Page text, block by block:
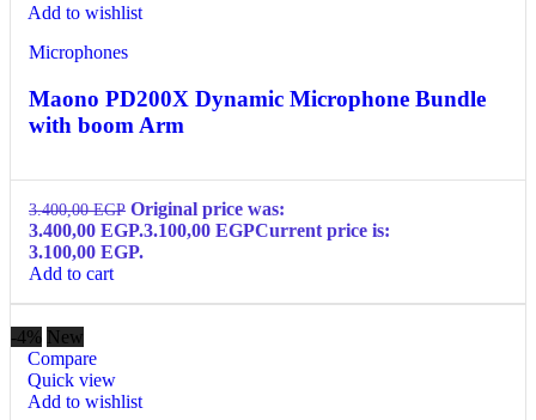
Add to wishlist
Microphones
Maono PD200X Dynamic Microphone Bundle
with boom Arm
3.400,00EGP Original price was:
3.400,00 EGP.3.100,00 EGPCurrent price is:
3.100,00 EGP.
Add to cart
-4% New
Compare
Quick view
Add to wishlist